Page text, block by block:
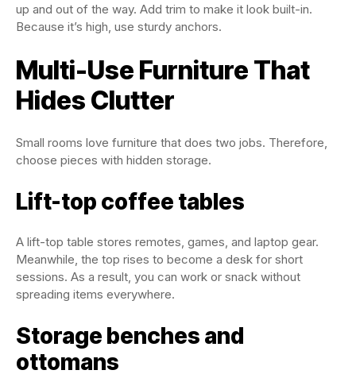
up and out of the way. Add trim to make it look built-in.
Because it’s high, use sturdy anchors.
Multi-Use Furniture That
Hides Clutter
Small rooms love furniture that does two jobs. Therefore,
choose pieces with hidden storage.
Lift-top coffee tables
A lift-top table stores remotes, games, and laptop gear.
Meanwhile, the top rises to become a desk for short
sessions. As a result, you can work or snack without
spreading items everywhere.
Storage benches and
ottomans